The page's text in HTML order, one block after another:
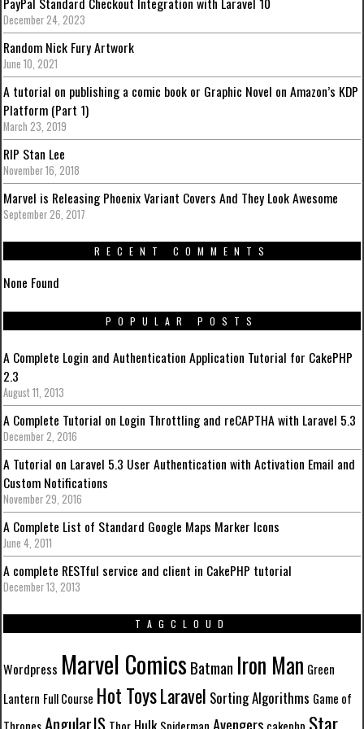
December 24, 2023
Random Nick Fury Artwork
June 10, 2021
A tutorial on publishing a comic book or Graphic Novel on Amazon’s KDP
Platform (Part 1)
March 23, 2019
RIP Stan Lee
November 16, 2018
Marvel is Releasing Phoenix Variant Covers And They Look Awesome
September 26, 2017
RECENT COMMENTS
None Found
POPULAR POSTS
A Complete Login and Authentication Application Tutorial for CakePHP
2.3
August 11, 2013
A Complete Tutorial on Login Throttling and reCAPTHA with Laravel 5.3
December 2, 2016
A Tutorial on Laravel 5.3 User Authentication with Activation Email and
Custom Notifications
November 29, 2016
A Complete List of Standard Google Maps Marker Icons
June 4, 2011
A complete RESTful service and client in CakePHP tutorial
December 13, 2013
TAGCLOUD
Wordpress Marvel ComicsBatman Iron Man Green
Lantern Full Course Hot ToysLaravel Sorting Algorithms Game of